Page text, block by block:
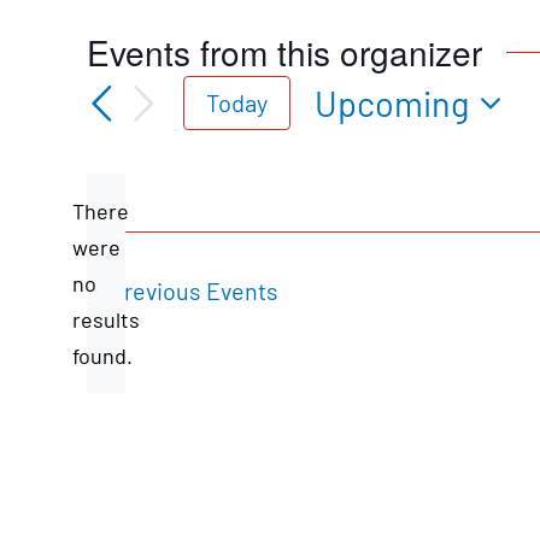
Events from this organizer
Notice
There
were
no
results
found.
Today
Upcoming
Previous Events